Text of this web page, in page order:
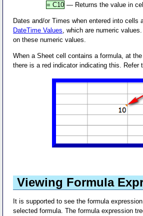
= C10 — Returns the value in
Dates and/or Times when entered into cells
DateTime Values, which are numeric
on these numeric values.
When a Sheet cell contains a formula, at the
there is a red indicator indicating this. Refer
Viewing Formula
It is supported to see the formula
selected formula. The formula expression